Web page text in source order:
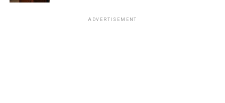
ADVERTISEMENT